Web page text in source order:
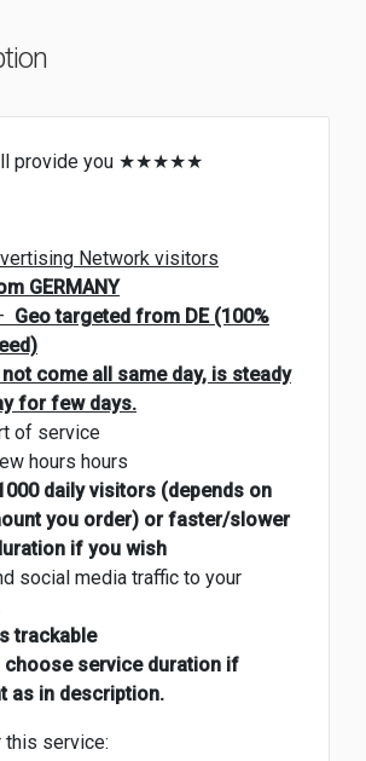
provide you ★★★★★
Network visitors
GERMANY
Geo targeted from DE (100%
come all same day, is steady
for few days.
of service
hours hours
daily visitors (depends on
you order) or faster/slower
if you wish
social media traffic to your
trackable
choose service duration if
as in description.
this service: